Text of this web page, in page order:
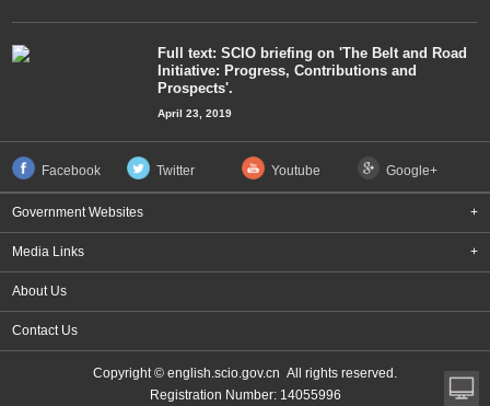
Full text: SCIO briefing on 'The Belt and Road
Initiative: Progress, Contributions and
Prospects'.
April 23, 2019
Facebook Twitter Youtube Google+
Government Websites +
Media Links +
About Us
Contact Us
Copyright © english.scio.gov.cn All rights reserved.
Registration Number: 14055996